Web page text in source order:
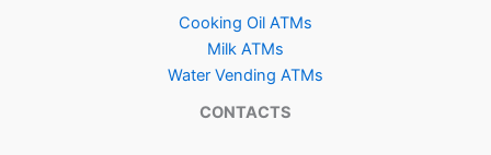
Cooking Oil ATMs
Milk ATMs
Water Vending ATMs
CONTACTS